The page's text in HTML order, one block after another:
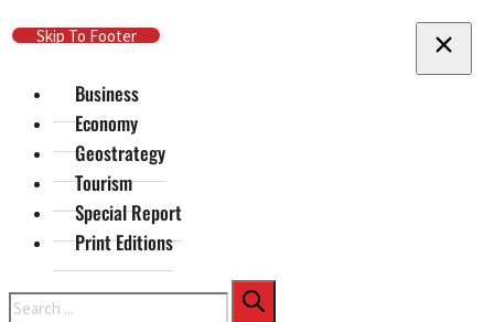
Skip To Main Content
Skip To Footer
Business
Economy
Geostrategy
Tourism
Special Report
Print Editions
Search